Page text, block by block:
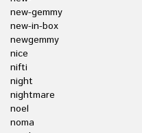
new-gemmy
new-in-box
newgemmy
nice
nifti
night
nightmare
noel
noma